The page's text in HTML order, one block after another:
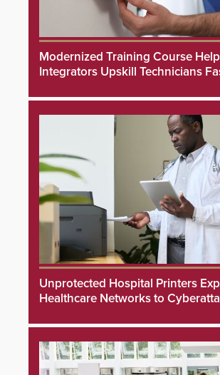
Modernized Training Course
Integrators Upskill Technicians
Unprotected Hospital Printers
Healthcare Networks to